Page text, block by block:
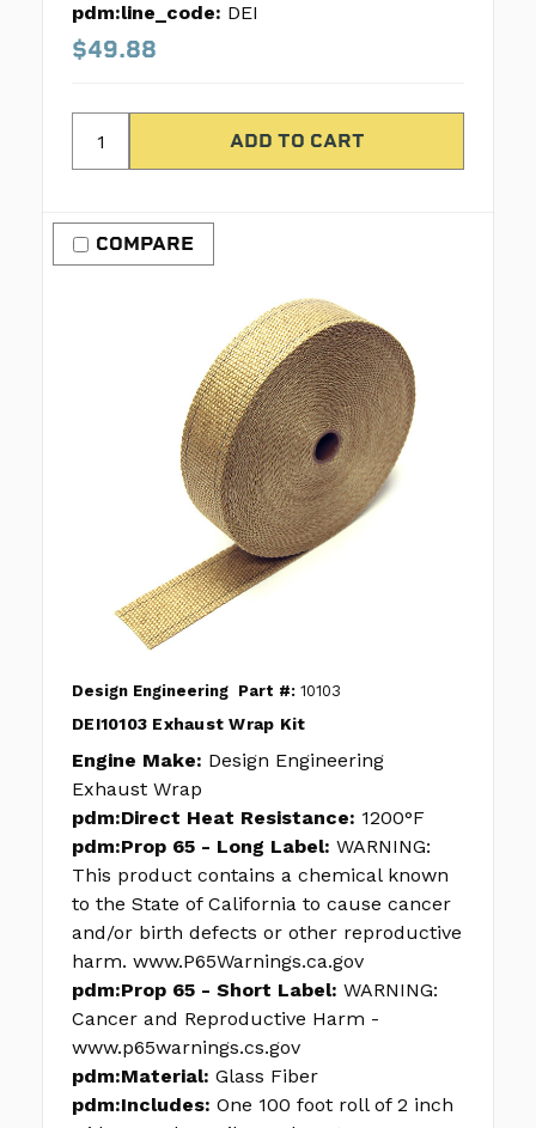
pdm:line_code: DEI
$49.88
COMPARE
Design Engineering Part #: 10103
DEI10103 Exhaust Wrap Kit
Engine Make: Design Engineering
Exhaust Wrap
pdm:Direct Heat Resistance: 1200°F
pdm:Prop 65 - Long Label: WARNING:
This product contains a chemical known
to the State of California to cause cancer
and/or birth defects or other reproductive
harm. www.P65Warnings.ca.gov
pdm:Prop 65 - Short Label: WARNING:
Cancer and Reproductive Harm -
www.p65warnings.cs.gov
pdm:Material: Glass Fiber
pdm:Includes: One 100 foot roll of 2 inch